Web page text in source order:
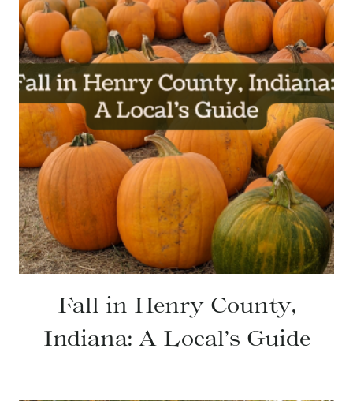
Fall in Henry County,
Indiana: A Local’s Guide